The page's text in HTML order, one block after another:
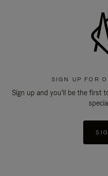
SIGN UP FOR
Sign up and you'll be the first